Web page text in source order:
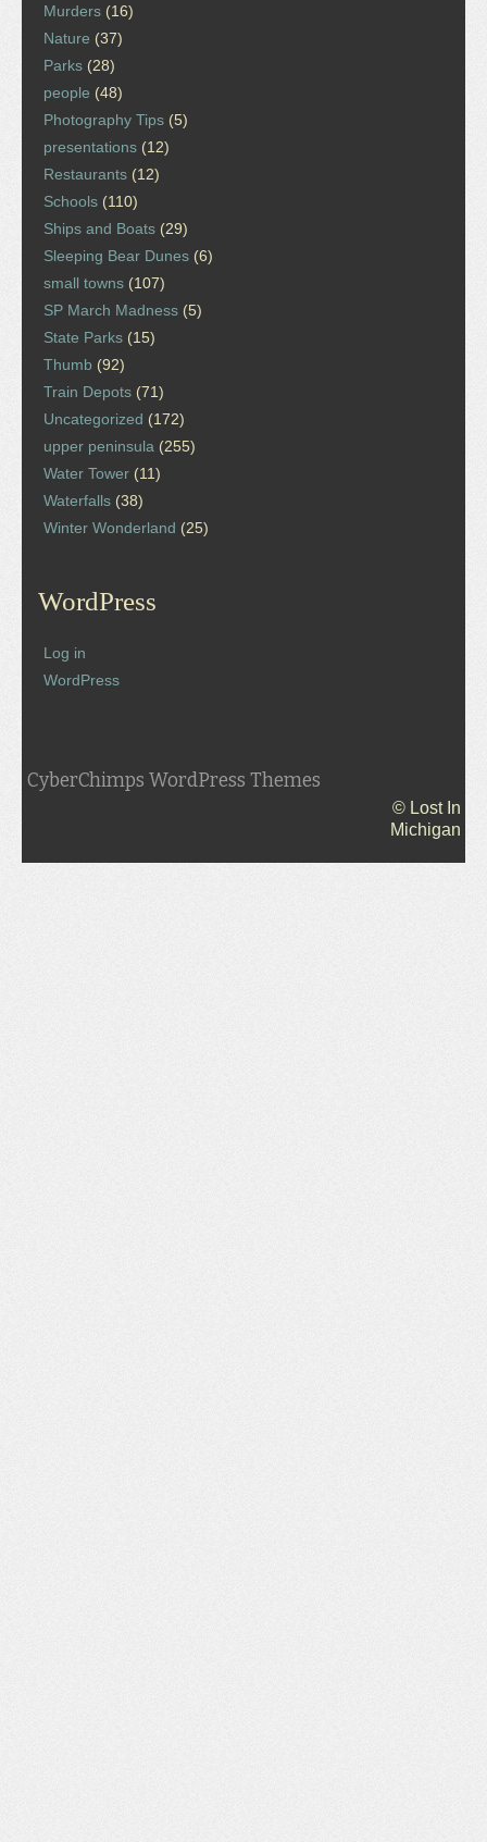
Murders (16)
Nature (37)
Parks (28)
people (48)
Photography Tips (5)
presentations (12)
Restaurants (12)
Schools (110)
Ships and Boats (29)
Sleeping Bear Dunes (6)
small towns (107)
SP March Madness (5)
State Parks (15)
Thumb (92)
Train Depots (71)
Uncategorized (172)
upper peninsula (255)
Water Tower (11)
Waterfalls (38)
Winter Wonderland (25)
WordPress
Log in
WordPress
CyberChimps WordPress Themes
© Lost In
Michigan